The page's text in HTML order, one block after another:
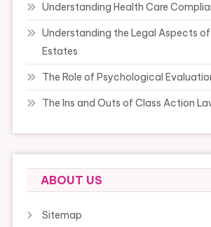
Understanding Health Care
Understanding the Legal Aspects of
Estates
The Role of Psychological
The Ins and Outs of Class Action
ABOUT US
Sitemap